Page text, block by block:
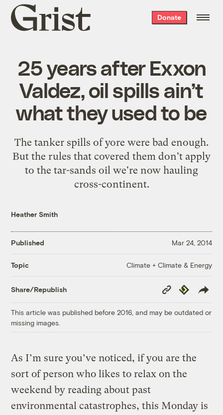
Grist
home
Donate
25 years after Exxon
Valdez, oil spills ain’t
what they used to be
The tanker spills of yore were bad enough.
But the rules that covered them don't apply
to the tar-sands oil we're now hauling
cross-continent.
Heather Smith
Published Mar 24, 2014
Topic Climate + Climate & Energy
Share/Republish
Copy
Link
Republish
This article was published before 2016, and may be outdated or
missing images.
As I’m sure you’ve noticed, if you are the
sort of person who likes to relax on the
weekend by reading about past
environmental catastrophes, this Monday is